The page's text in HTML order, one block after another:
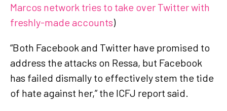
Marcos network tries to take over Twitter with
freshly-made accounts)
“Both Facebook and Twitter have promised to
address the attacks on Ressa, but Facebook
has failed dismally to effectively stem the tide
of hate against her,” the ICFJ report said.